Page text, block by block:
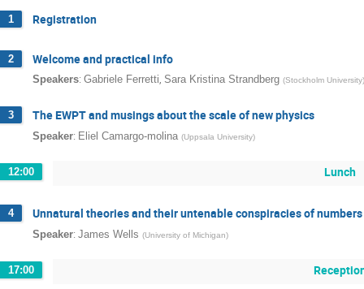
1 Registration
2 Welcome and practical info
Speakers: Gabriele Ferretti, Sara Kristina Strandberg (Stockholm University)
3 The EWPT and musings about the scale of new physics
Speaker: Eliel Camargo-molina (Uppsala University)
12:00 Lunch
4 Unnatural theories and their untenable conspiracies of numbers
Speaker: James Wells (University of Michigan)
17:00